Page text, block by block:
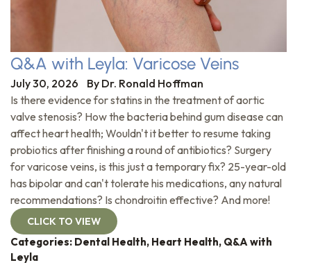
Q&A with Leyla: Varicose Veins
July 30, 2026 By Dr. Ronald Hoffman
Is there evidence for statins in the treatment of aortic
valve stenosis? How the bacteria behind gum disease can
affect heart health; Wouldn't it better to resume taking
probiotics after finishing a round of antibiotics? Surgery
for varicose veins, is this just a temporary fix? 25-year-old
has bipolar and can't tolerate his medications, any natural
recommendations? Is chondroitin effective? And more!
CLICK TO VIEW
Categories: Dental Health, Heart Health, Q&A with
Leyla